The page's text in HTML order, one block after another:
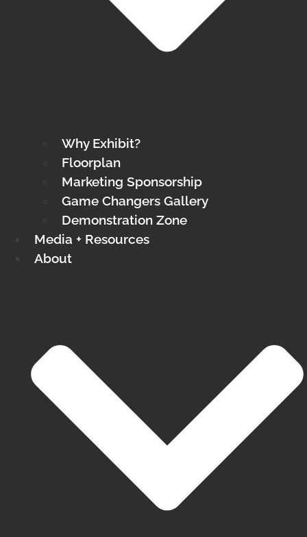
Why Exhibit?
Floorplan
Marketing Sponsorship
Game Changers Gallery
Demonstration Zone
Media + Resources
About